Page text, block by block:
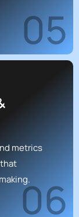
05
metrics
06